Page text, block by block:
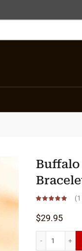
(1
$29.95
Buffalo